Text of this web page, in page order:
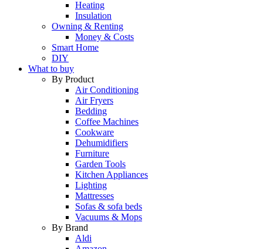
Heating
Insulation
Owning & Renting
Money & Costs
Smart Home
DIY
What to buy
By Product
Air Conditioning
Air Fryers
Bedding
Coffee Machines
Cookware
Dehumidifiers
Furniture
Garden Tools
Kitchen Appliances
Lighting
Mattresses
Sofas & sofa beds
Vacuums & Mops
By Brand
Aldi